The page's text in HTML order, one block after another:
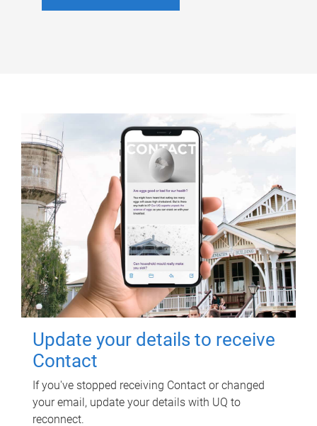
Update your details to receive
Contact
If you've stopped receiving Contact or changed
your email, update your details with UQ to
reconnect.